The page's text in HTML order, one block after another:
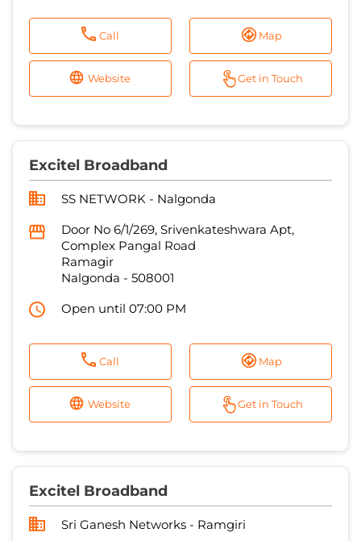
Call Map
Website Get in Touch
Excitel Broadband
SS NETWORK - Nalgonda
Door No 6/1/269, Srivenkateshwara Apt,
Complex Pangal Road
Ramagir
Nalgonda - 508001
Open until 07:00 PM
Call Map
Website Get in Touch
Excitel Broadband
Sri Ganesh Networks - Ramgiri